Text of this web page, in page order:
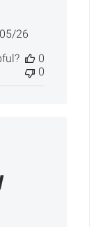
Published
26
0
0